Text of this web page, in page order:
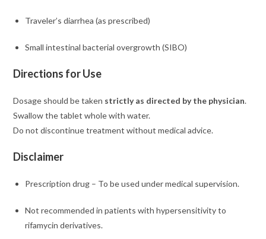
Traveler’s diarrhea (as prescribed)
Small intestinal bacterial overgrowth (SIBO)
Directions for Use
Dosage should be taken strictly as directed by the physician.
Swallow the tablet whole with water.
Do not discontinue treatment without medical advice.
Disclaimer
Prescription drug – To be used under medical supervision.
Not recommended in patients with hypersensitivity to
rifamycin derivatives.